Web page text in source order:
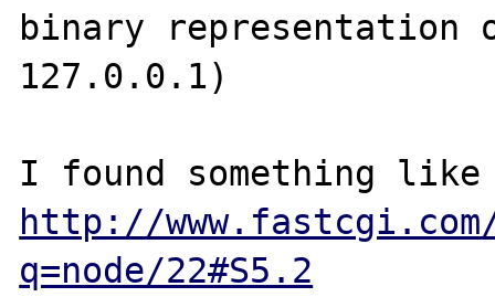
binary representation
127.0.0.1)
http://
q=node/22#S5.2